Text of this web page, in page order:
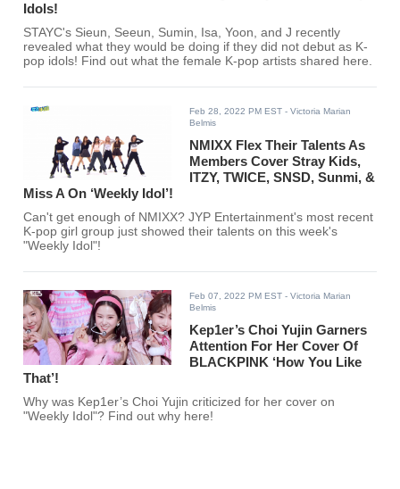
Idols!
STAYC's Sieun, Seeun, Sumin, Isa, Yoon, and J recently
revealed what they would be doing if they did not debut as K-
pop idols! Find out what the female K-pop artists shared here.
Feb 28, 2022 PM EST - Victoria Marian
Belmis
NMIXX Flex Their Talents As
Members Cover Stray Kids,
ITZY, TWICE, SNSD, Sunmi, &
Miss A On ‘Weekly Idol’!
Can't get enough of NMIXX? JYP Entertainment's most recent
K-pop girl group just showed their talents on this week's
"Weekly Idol"!
Feb 07, 2022 PM EST - Victoria Marian
Belmis
Kep1er’s Choi Yujin Garners
Attention For Her Cover Of
BLACKPINK ‘How You Like
That’!
Why was Kep1er’s Choi Yujin criticized for her cover on
"Weekly Idol"? Find out why here!